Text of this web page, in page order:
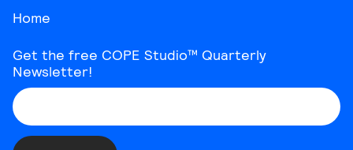
Home
Get the free COPE Studio™ Quarterly
Newsletter!